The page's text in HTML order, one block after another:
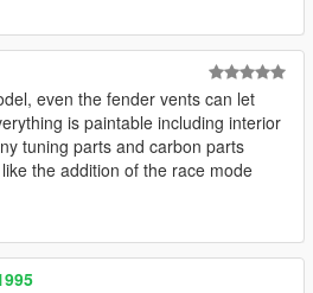
even the fender vents can let
is paintable including interior
tuning parts and carbon parts
the addition of the race mode